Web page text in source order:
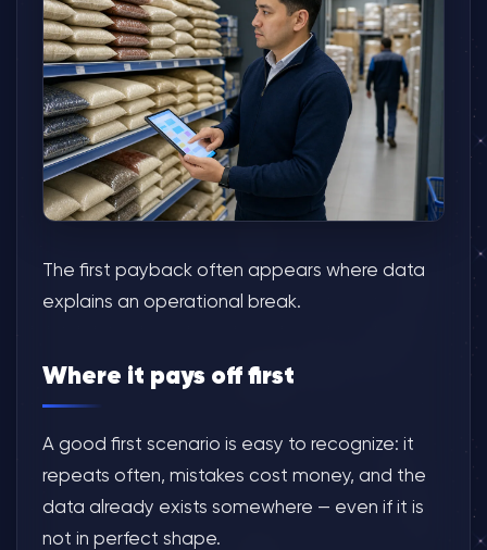
The first payback often appears where data
explains an operational break.
Where it pays off first
A good first scenario is easy to recognize: it
repeats often, mistakes cost money, and the
data already exists somewhere — even if it is
not in perfect shape.